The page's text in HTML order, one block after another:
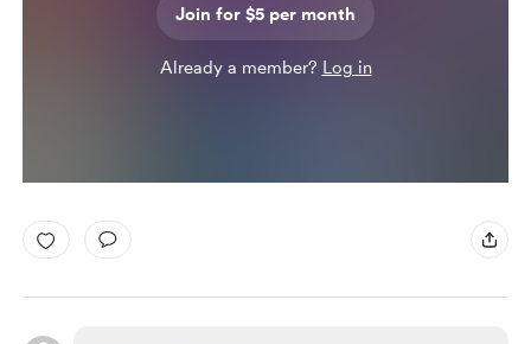
Join for $5 per month
Already a member? Log in